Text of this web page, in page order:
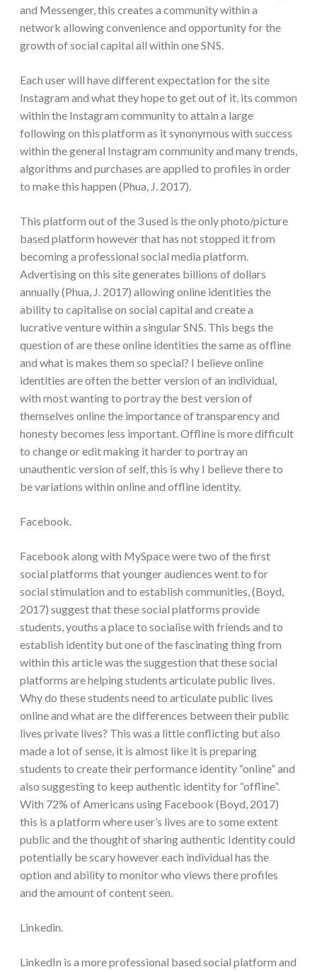
and Messenger, this creates a community within a
network allowing convenience and opportunity for the
growth of social capital all within one SNS.
Each user will have different expectation for the site
Instagram and what they hope to get out of it, its common
within the Instagram community to attain a large
following on this platform as it synonymous with success
within the general Instagram community and many trends,
algorithms and purchases are applied to profiles in order
to make this happen (Phua, J. 2017).
This platform out of the 3 used is the only photo/picture
based platform however that has not stopped it from
becoming a professional social media platform.
Advertising on this site generates billions of dollars
annually (Phua, J. 2017) allowing online identities the
ability to capitalise on social capital and create a
lucrative venture within a singular SNS. This begs the
question of are these online identities the same as offline
and what is makes them so special? I believe online
identities are often the better version of an individual,
with most wanting to portray the best version of
themselves online the importance of transparency and
honesty becomes less important. Offline is more difficult
to change or edit making it harder to portray an
unauthentic version of self, this is why I believe there to
be variations within online and offline identity.
Facebook.
Facebook along with MySpace were two of the first
social platforms that younger audiences went to for
social stimulation and to establish communities, (Boyd,
2017) suggest that these social platforms provide
students, youths a place to socialise with friends and to
establish identity but one of the fascinating thing from
within this article was the suggestion that these social
platforms are helping students articulate public lives.
Why do these students need to articulate public lives
online and what are the differences between their public
lives private lives? This was a little conflicting but also
made a lot of sense, it is almost like it is preparing
students to create their performance identity “online” and
also suggesting to keep authentic identity for “offline”.
With 72% of Americans using Facebook (Boyd, 2017)
this is a platform where user’s lives are to some extent
public and the thought of sharing authentic Identity could
potentially be scary however each individual has the
option and ability to monitor who views there profiles
and the amount of content seen.
Linkedin.
LinkedIn is a more professional based social platform and